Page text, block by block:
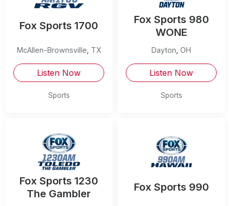
Fox Sports 1700
McAllen-Brownsville TX
Listen Now
Sports
Fox Sports 980
WONE
Dayton OH
Listen Now
Sports
Fox Sports 1230
The Gambler
Fox Sports 990